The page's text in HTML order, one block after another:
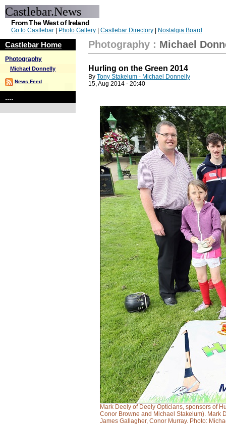
Castlebar.News
From The West of Ireland
Go to Castlebar Photo Gallery Castlebar Directory Nostalgia Board
Castlebar Home
Photography
Michael Donnelly
News Feed
....
Photography : Michael
Hurling on the Green 2014
By Tony Stakelum - Michael Donnelly
15, Aug 2014 - 20:40
Mark Deely of Deely Opticians, sponsors of
Conor Browne and Michael Stakelum). Mark
James Gallagher, Conor Murray. Photo: